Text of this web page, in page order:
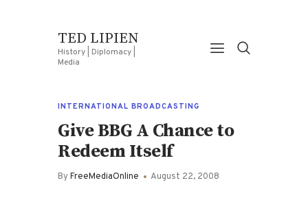
TED LIPIEN
History | Diplomacy |
Media
INTERNATIONAL BROADCASTING
Give BBG A Chance to
Redeem Itself
ByFreeMediaOnline August 22, 2008